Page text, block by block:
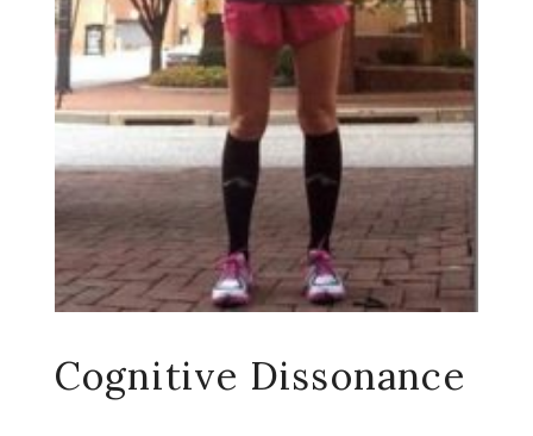
Cognitive Dissonance